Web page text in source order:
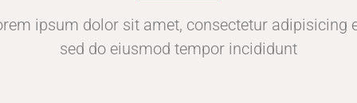
ipsum dolor sit amet, consectetur adipisicing
sed do eiusmod tempor incididunt